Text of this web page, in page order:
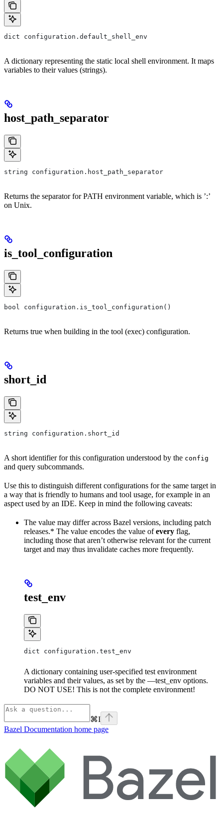
dict configuration.default_shell_env
A dictionary representing the static local shell environment. It maps
variables to their values (strings).
host_path_separator
string configuration.host_path_separator
Returns the separator for PATH environment variable, which is ’:’
on Unix.
is_tool_configuration
bool configuration.is_tool_configuration()
Returns true when building in the tool (exec) configuration.
short_id
string configuration.short_id
A short identifier for this configuration understood by the config
and query subcommands.
Use this to distinguish different configurations for the same target in
a way that is friendly to humans and tool usage, for example in an
aspect used by an IDE. Keep in mind the following caveats:
The value may differ across Bazel versions, including patch
releases.* The value encodes the value ofevery flag,
including those that aren’t otherwise relevant for the current
target and may thus invalidate caches more frequently.
test_env
dict configuration.test_env
A dictionary containing user-specified test environment
variables and their values, as set by the —test_env options.
DO NOT USE! This is not the complete environment!
⌘I
Bazel Documentation home page